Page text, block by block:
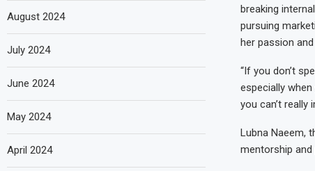
breaking
pursuing
her passion
“If you don’t
especially
you can’t really
Lubna Naeem,
mentorship and
August 2024
July 2024
June 2024
May 2024
April 2024